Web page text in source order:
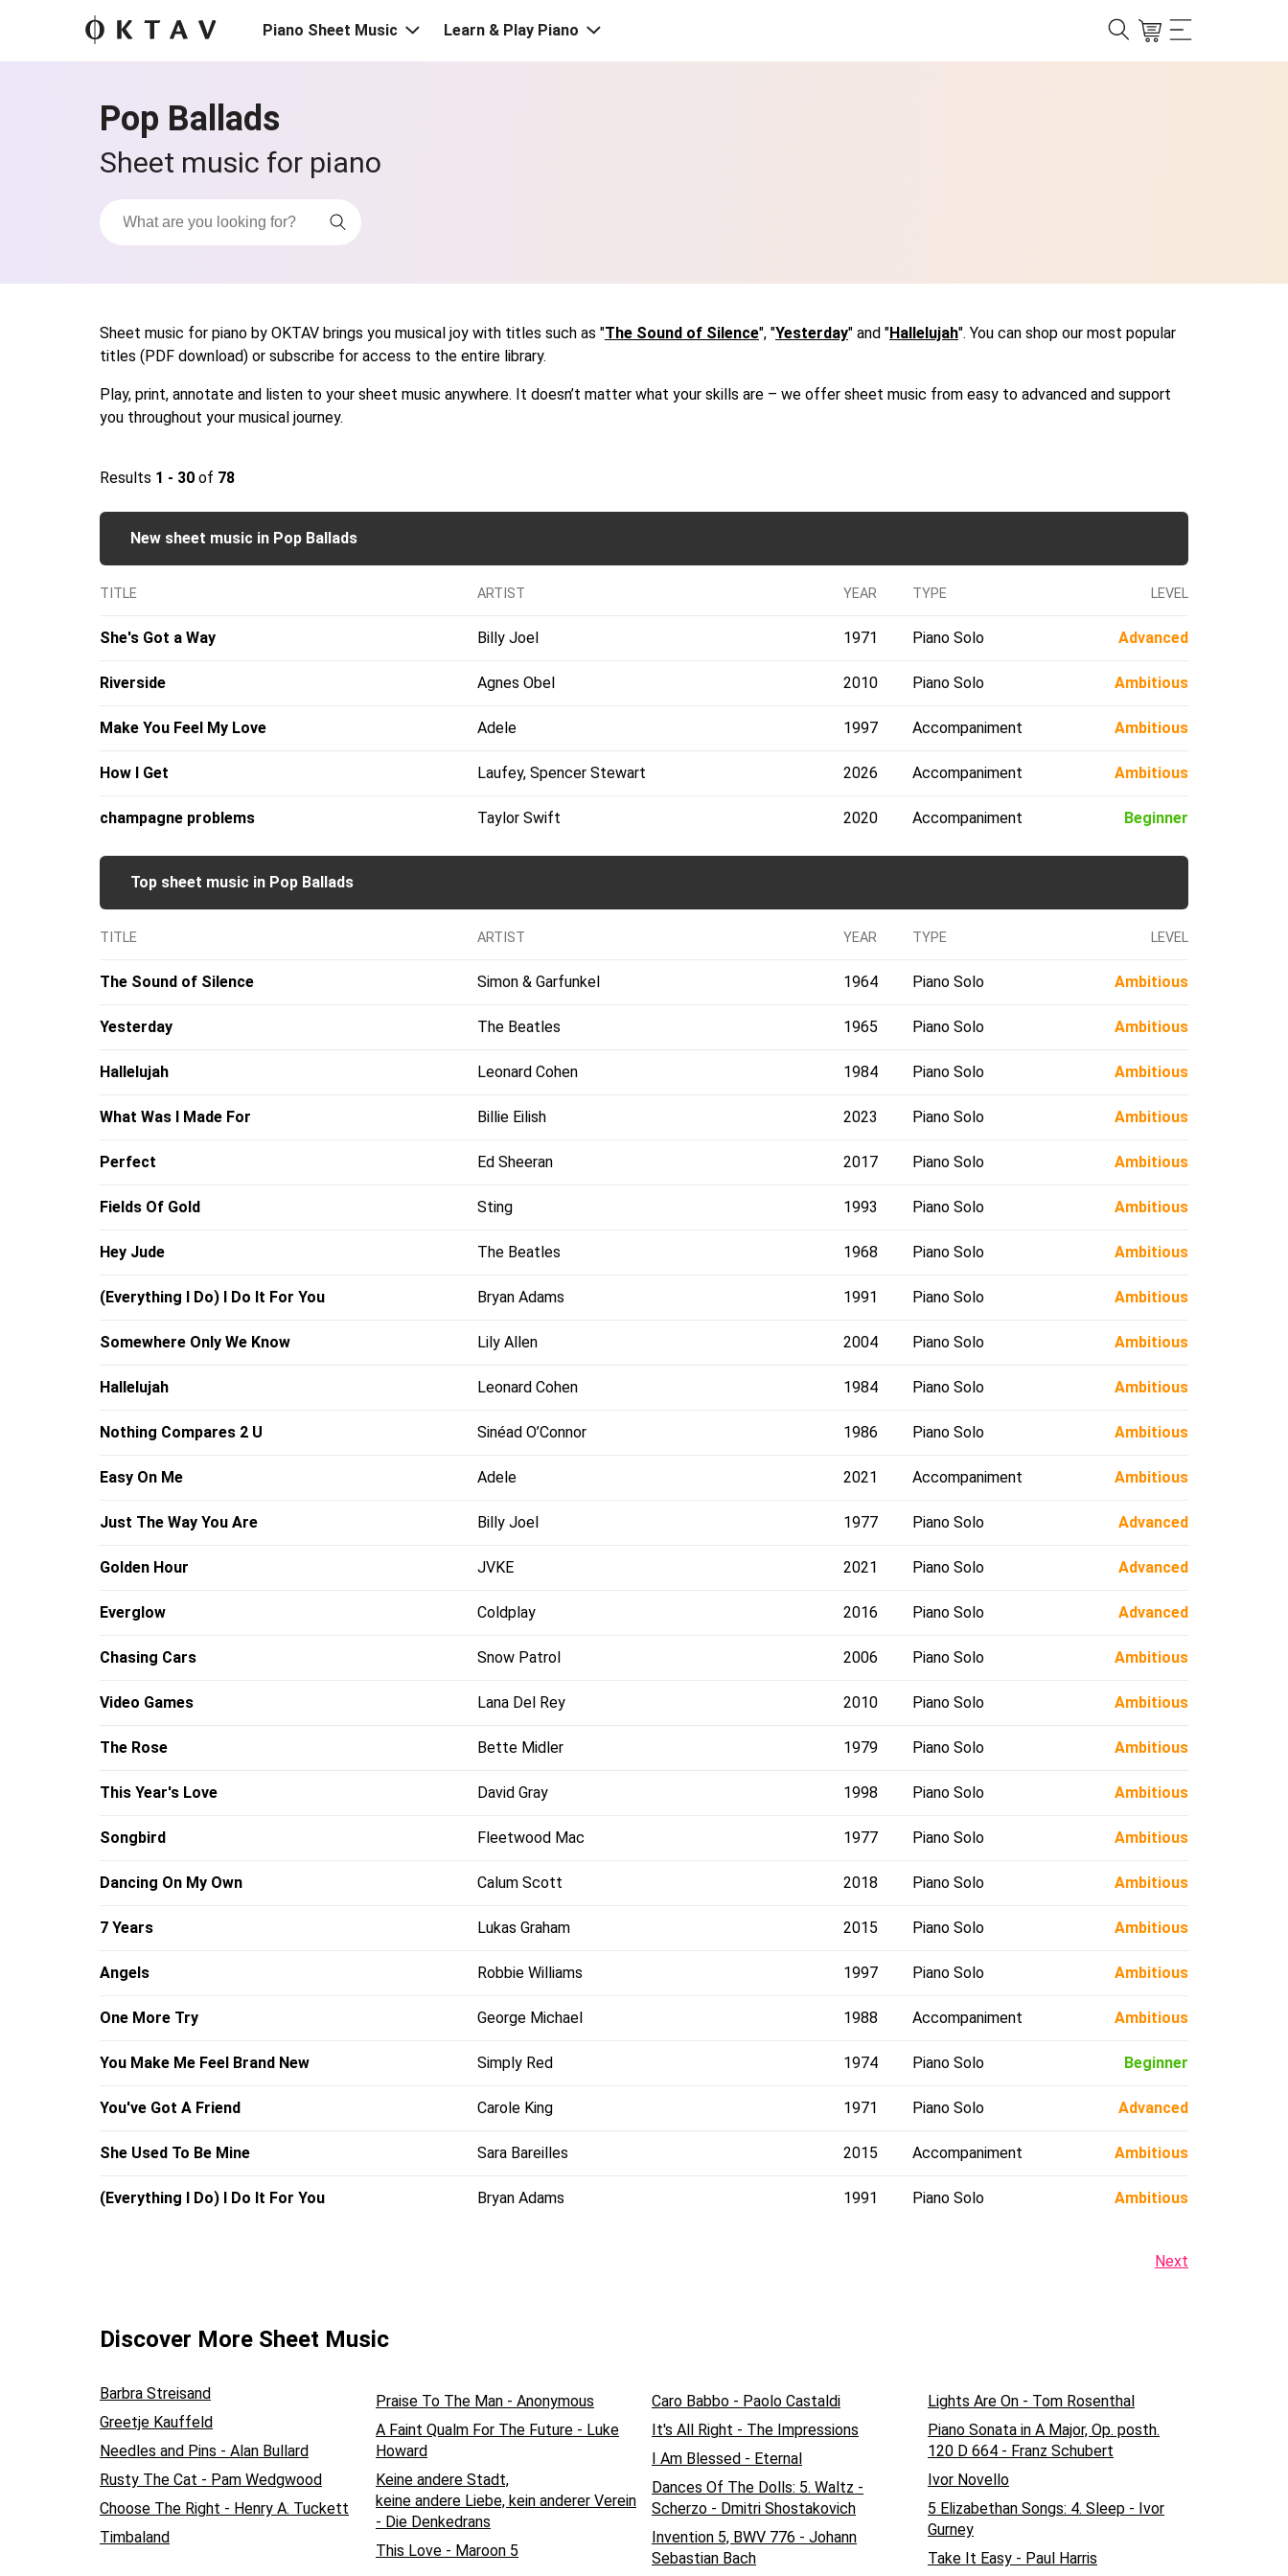
Piano Sheet Music Learn & Play Piano
Pop Ballads
Sheet music for piano
Sheet music for piano by OKTAV brings you musical joy with titles such as "The Sound of Silence", "Yesterday" and "Hallelujah". You can shop our most popular
titles (PDF download) or subscribe for access to the entire library.
Play, print, annotate and listen to your sheet music anywhere. It doesn’t matter what your skills are – we offer sheet music from easy to advanced and support
you throughout your musical journey.
Results 1 - 30 of 78
New sheet music in Pop Ballads
TITLE ARTIST YEAR TYPE LEVEL
She's Got a Way Billy Joel 1971 Piano Solo Advanced
Riverside Agnes Obel 2010 Piano Solo Ambitious
Make You Feel My Love Adele 1997 Accompaniment Ambitious
How I Get Laufey, Spencer Stewart 2026 Accompaniment Ambitious
champagne problems Taylor Swift 2020 Accompaniment Beginner
Top sheet music in Pop Ballads
TITLE ARTIST YEAR TYPE LEVEL
The Sound of Silence Simon & Garfunkel 1964 Piano Solo Ambitious
Yesterday The Beatles 1965 Piano Solo Ambitious
Hallelujah Leonard Cohen 1984 Piano Solo Ambitious
What Was I Made For Billie Eilish 2023 Piano Solo Ambitious
Perfect Ed Sheeran 2017 Piano Solo Ambitious
Fields Of Gold Sting 1993 Piano Solo Ambitious
Hey Jude The Beatles 1968 Piano Solo Ambitious
(Everything I Do) I Do It For You Bryan Adams 1991 Piano Solo Ambitious
Somewhere Only We Know Lily Allen 2004 Piano Solo Ambitious
Hallelujah Leonard Cohen 1984 Piano Solo Ambitious
Nothing Compares 2 U Sinéad O’Connor 1986 Piano Solo Ambitious
Easy On Me Adele 2021 Accompaniment Ambitious
Just The Way You Are Billy Joel 1977 Piano Solo Advanced
Golden Hour JVKE 2021 Piano Solo Advanced
Everglow Coldplay 2016 Piano Solo Advanced
Chasing Cars Snow Patrol 2006 Piano Solo Ambitious
Video Games Lana Del Rey 2010 Piano Solo Ambitious
The Rose Bette Midler 1979 Piano Solo Ambitious
This Year's Love David Gray 1998 Piano Solo Ambitious
Songbird Fleetwood Mac 1977 Piano Solo Ambitious
Dancing On My Own Calum Scott 2018 Piano Solo Ambitious
7 Years Lukas Graham 2015 Piano Solo Ambitious
Angels Robbie Williams 1997 Piano Solo Ambitious
One More Try George Michael 1988 Accompaniment Ambitious
You Make Me Feel Brand New Simply Red 1974 Piano Solo Beginner
You've Got A Friend Carole King 1971 Piano Solo Advanced
She Used To Be Mine Sara Bareilles 2015 Accompaniment Ambitious
(Everything I Do) I Do It For You Bryan Adams 1991 Piano Solo Ambitious
Next
Discover More Sheet Music
Barbra Streisand
Greetje Kauffeld
Needles and Pins - Alan Bullard
Rusty The Cat - Pam Wedgwood
Choose The Right - Henry A. Tuckett
Timbaland
Praise To The Man - Anonymous
A Faint Qualm For The Future - Luke
Howard
Keine andere Stadt,
keine andere Liebe, kein anderer Verein
- Die Denkedrans
This Love - Maroon 5
Caro Babbo - Paolo Castaldi
It's All Right - The Impressions
I Am Blessed - Eternal
Dances Of The Dolls: 5. Waltz -
Scherzo - Dmitri Shostakovich
Invention 5, BWV 776 - Johann
Sebastian Bach
Lights Are On - Tom Rosenthal
Piano Sonata in A Major, Op. posth.
120 D 664 - Franz Schubert
Ivor Novello
5 Elizabethan Songs: 4. Sleep - Ivor
Gurney
Take It Easy - Paul Harris